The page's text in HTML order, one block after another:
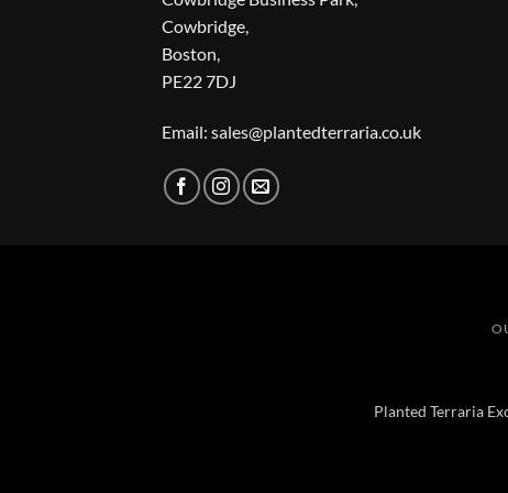
Cowbridge,
Boston,
PE22 7DJ
Email: sales@plantedterraria.co.uk
Planted Terraria